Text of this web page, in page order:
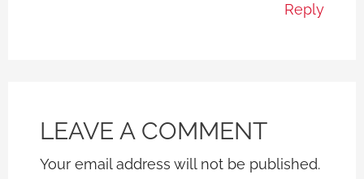
Reply
LEAVE A COMMENT
Your email address will not be published.